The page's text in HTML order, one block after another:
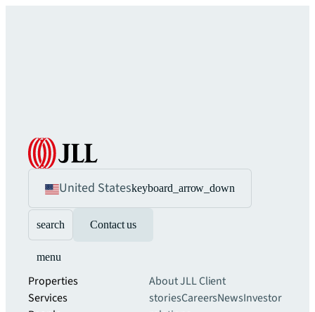
United Stateskeyboard_arrow_down
search Contact us
menu
Properties
Services
About JLLClient
storiesCareersNewsInvestor